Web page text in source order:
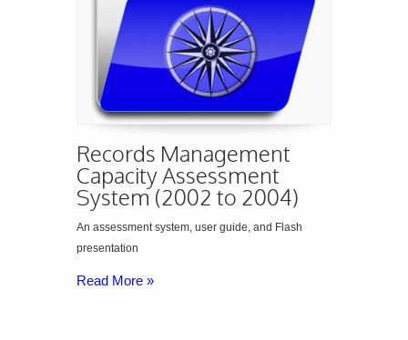
Records Management
Capacity Assessment
System (2002 to 2004)
An assessment system, user guide, and Flash
presentation
Read More »